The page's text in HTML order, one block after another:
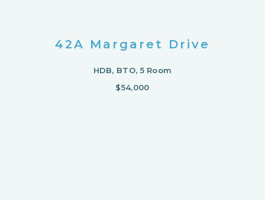
42A Margaret Drive
HDB, BTO, 5 Room
$54,000